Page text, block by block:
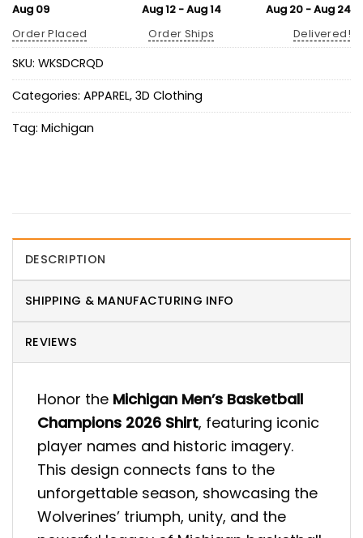
Aug 09
Order Placed
Aug 12 - Aug 14
Order Ships
Aug 20 - Aug 24
Delivered!
SKU: WKSDCRQD
Categories: APPAREL, 3D Clothing
Tag: Michigan
DESCRIPTION
SHIPPING & MANUFACTURING INFO
REVIEWS
Honor the Michigan Men’s Basketball
Champions 2026 Shirt, featuring iconic
player names and historic imagery.
This design connects fans to the
unforgettable season, showcasing the
Wolverines’ triumph, unity, and the